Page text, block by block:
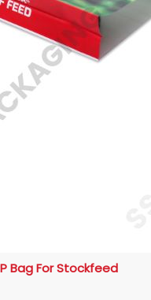
Bag For Stockfeed